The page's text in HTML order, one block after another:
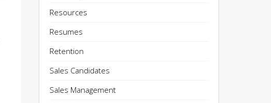
Resources
Resumes
Retention
Sales Candidates
Sales Management